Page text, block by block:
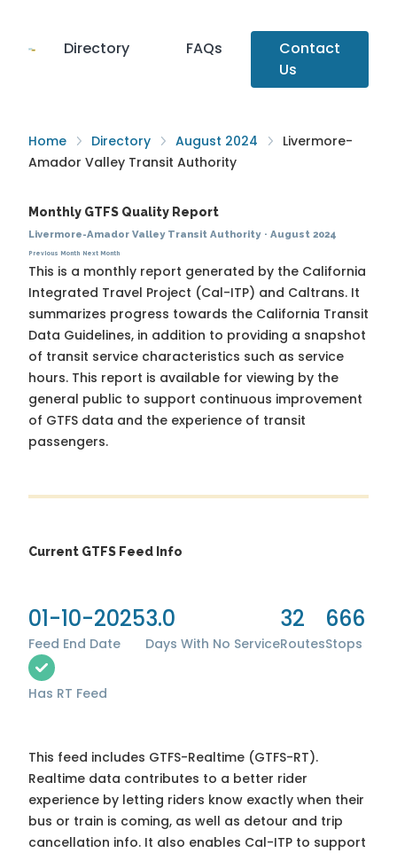
Directory FAQs
Contact
Us
Home Directory August 2024
Livermore-
Amador Valley Transit Authority
Monthly GTFS Quality Report
Livermore-Amador Valley Transit Authority· August 2024
Previous Month Next Month
This is a monthly report generated by the California
Integrated Travel Project (Cal-ITP) and Caltrans. It
summarizes progress towards the California Transit
Data Guidelines, in addition to providing a snapshot
of transit service characteristics such as service
hours. This report is available for viewing by the
general public to support continuous improvement
of GTFS data and the experience of transit
passengers.
Current GTFS Feed Info
01-10-2025
Feed End Date
3.0
Days With No Service
32
Routes
666
Stops
Has RT Feed
This feed includes GTFS-Realtime (GTFS-RT).
Realtime data contributes to a better rider
experience by letting riders know exactly when their
bus or train is coming, as well as detour and trip
cancellation info. It also enables Cal-ITP to support